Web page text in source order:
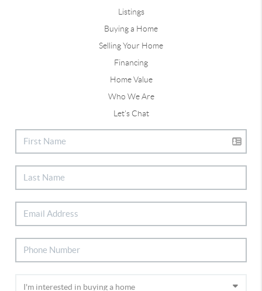
Listings
Buying a Home
Selling Your Home
Financing
Home Value
Who We Are
Let's Chat